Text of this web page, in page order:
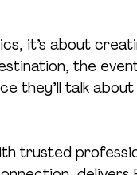
it’s about
the
they’ll talk
trusted